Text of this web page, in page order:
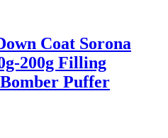
Coat Sorona
200g Filling
Puffer